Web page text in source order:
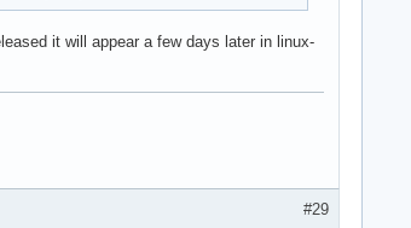
it will appear a few days later in linux-
#29